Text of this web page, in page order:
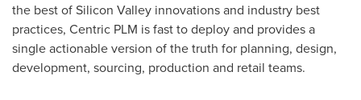
the best of Silicon Valley innovations and industry best
practices, Centric PLM is fast to deploy and provides a
single actionable version of the truth for planning, design,
development, sourcing, production and retail teams.